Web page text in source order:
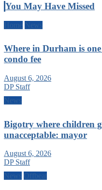
You May Have Missed
Home News
Where in Durham is
condo fee
August 6, 2026
DP Staff
News
Bigotry where children
unacceptable: mayor
August 6, 2026
DP Staff
News Offbeat